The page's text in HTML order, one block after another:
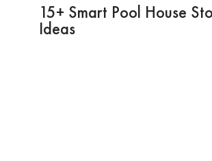
15+ Smart Pool House
Ideas